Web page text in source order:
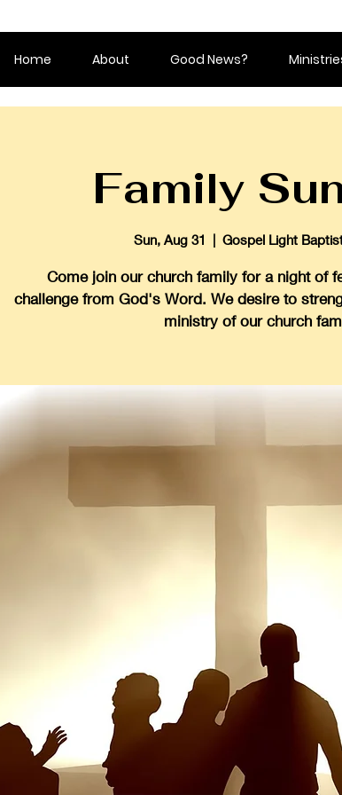
Home About Good News?
Family
Sun, Aug 31
  |
Gospel Light
Come join our church family for a night of
challenge from God's Word. We desire to
ministry of our church